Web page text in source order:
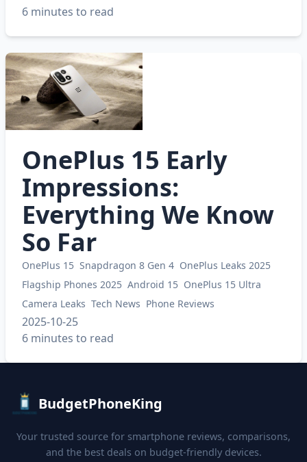
6 minutes to read
OnePlus 15 Early
Impressions:
Everything We Know
So Far
OnePlus 15 Snapdragon 8 Gen 4 OnePlus Leaks 2025
Flagship Phones 2025 Android 15 OnePlus 15 Ultra
Camera Leaks Tech News Phone Reviews
2025-10-25
6 minutes to read
BudgetPhoneKing
Your trusted source for smartphone reviews, comparisons,
and the best deals on budget-friendly devices.